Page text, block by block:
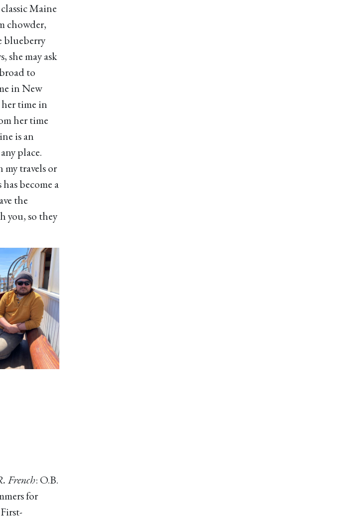
Maine
chowder,
blueberry
she may ask
to
in New
time in
her time
is an
place.
my travels or
become a
the
you, so they
French: O.B.
for